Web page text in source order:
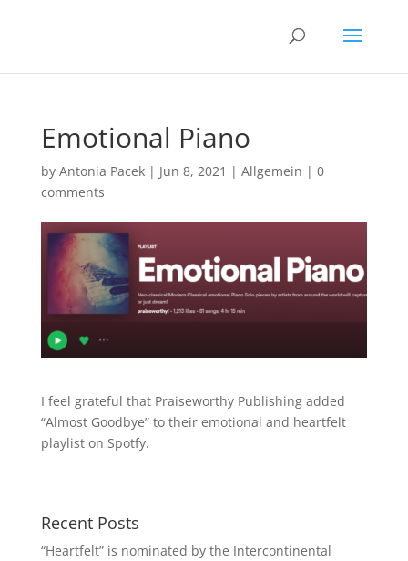
Emotional Piano
by Antonia Pacek| Jun 8, 2021 | Allgemein | 0
comments
I feel grateful that Praiseworthy Publishing added
“Almost Goodbye” to their emotional and heartfelt
playlist on Spotfy.
Recent Posts
“Heartfelt” is nominated by the Intercontinental